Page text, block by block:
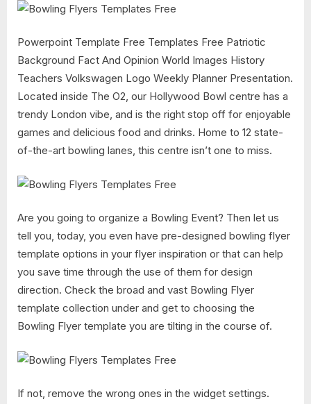
Powerpoint Template Free Templates Free Patriotic
Background Fact And Opinion World Images History
Teachers Volkswagen Logo Weekly Planner Presentation.
Located inside The O2, our Hollywood Bowl centre has a
trendy London vibe, and is the right stop off for enjoyable
games and delicious food and drinks. Home to 12 state-
of-the-art bowling lanes, this centre isn’t one to miss.
Are you going to organize a Bowling Event? Then let us
tell you, today, you even have pre-designed bowling flyer
template options in your flyer inspiration or that can help
you save time through the use of them for design
direction. Check the broad and vast Bowling Flyer
template collection under and get to choosing the
Bowling Flyer template you are tilting in the course of.
If not, remove the wrong ones in the widget settings.